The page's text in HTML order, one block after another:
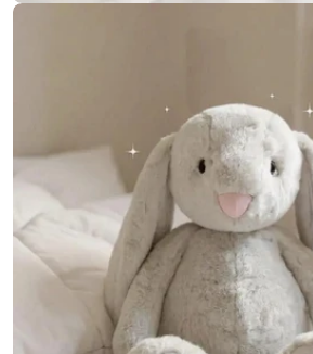
Open media 8 in modal